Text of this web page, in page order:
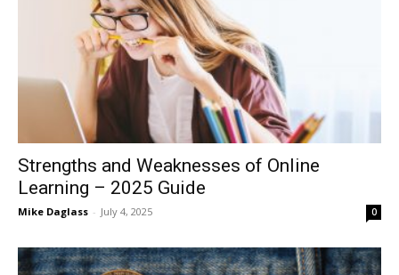
Strengths and Weaknesses of Online
Learning – 2025 Guide
Mike Daglass - July 4, 2025 0